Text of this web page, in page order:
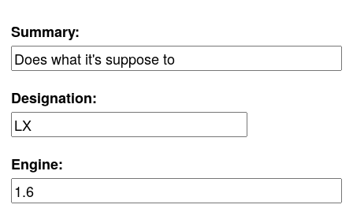
Summary:
Designation:
Engine: